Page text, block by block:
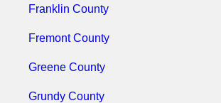
Franklin County
Fremont County
Greene County
Grundy County